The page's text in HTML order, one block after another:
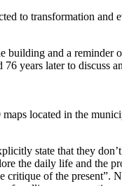
to transformation and
and a reminder
years later to discuss
located in the
state that they
the daily life and the
of the present”.